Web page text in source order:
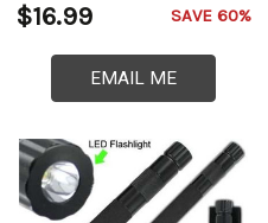
$16.99 SAVE 60%
EMAIL ME